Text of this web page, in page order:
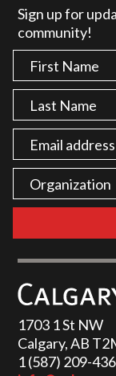
Sign up for
community!
1703 1 St NW
Calgary, AB
1 (587) 209-